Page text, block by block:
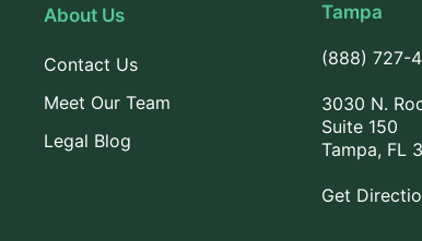
About Us
Contact Us
Meet Our Team
Legal Blog
Tampa
(888) 727-
3030 N.
Suite 150
Tampa, FL
Get